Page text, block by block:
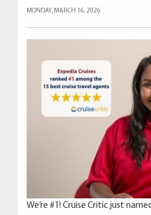
MONDAY, MARCH 16, 2026
We’re #1! Cruise Critic just